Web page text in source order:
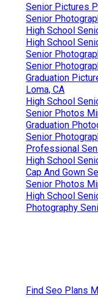
Senior Pictures
Senior
High School
High School
Senior
Senior
Graduation
Loma, CA
High School
Senior Photos
Graduation
Senior
Professional
High School
Cap And Gown
Senior Photos
High School
Photography
Find Seo Plans